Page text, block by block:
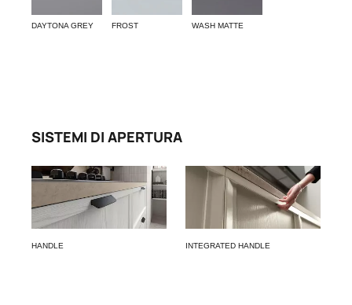
DAYTONA GREY FROST WASH MATTE
SISTEMI DI APERTURA
HANDLE INTEGRATED HANDLE